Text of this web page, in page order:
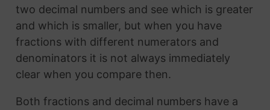
two decimal numbers and see which is greater
and which is smaller, but when you have
fractions with different numerators and
denominators it is not always immediately
clear when you compare then.
Both fractions and decimal numbers have a